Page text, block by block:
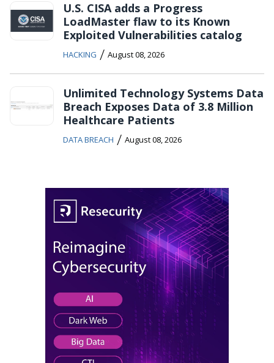
U.S. CISA adds a Progress
LoadMaster flaw to its Known
Exploited Vulnerabilities catalog
HACKING / August 08, 2026
Unlimited Technology Systems Data
Breach Exposes Data of 3.8 Million
Healthcare Patients
DATA BREACH / August 08, 2026